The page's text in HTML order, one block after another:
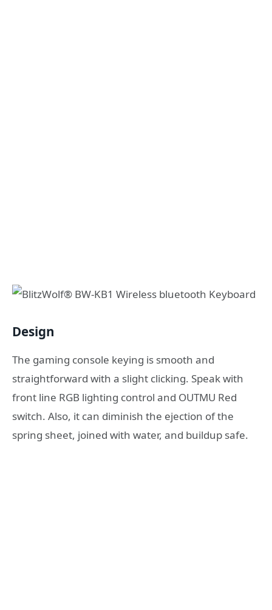
Design
The gaming console keying is smooth and
straightforward with a slight clicking. Speak with
front line RGB lighting control and OUTMU Red
switch. Also, it can diminish the ejection of the
spring sheet, joined with water, and buildup safe.